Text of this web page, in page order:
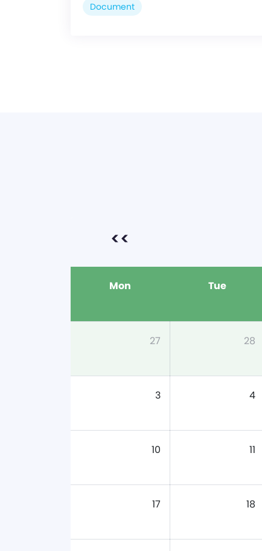
Document
<<
Mon Tue
27 28
3 4
10 11
17 18